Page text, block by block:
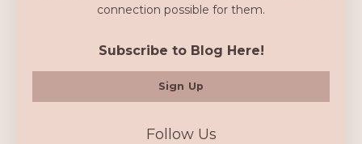
connection possible for them.
Subscribe to Blog Here!
Sign Up
Follow Us